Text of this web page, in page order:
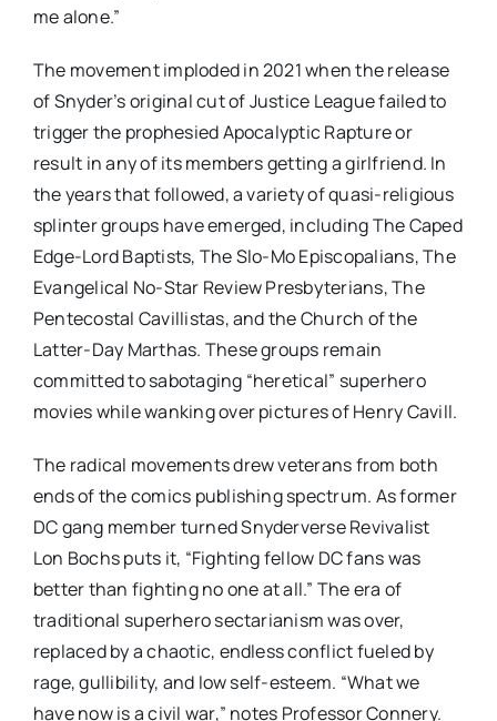
me alone.”
The movement imploded in 2021 when the release
of Snyder’s original cut of Justice League failed to
trigger the prophesied Apocalyptic Rapture or
result in any of its members getting a girlfriend. In
the years that followed, a variety of quasi-religious
splinter groups have emerged, including The Caped
Edge-Lord Baptists, The Slo-Mo Episcopalians, The
Evangelical No-Star Review Presbyterians, The
Pentecostal Cavillistas, and the Church of the
Latter-Day Marthas. These groups remain
committed to sabotaging “heretical” superhero
movies while wanking over pictures of Henry Cavill.
The radical movements drew veterans from both
ends of the comics publishing spectrum. As former
DC gang member turned Snyderverse Revivalist
Lon Bochs puts it, “Fighting fellow DC fans was
better than fighting no one at all.” The era of
traditional superhero sectarianism was over,
replaced by a chaotic, endless conflict fueled by
rage, gullibility, and low self-esteem. “What we
have now is a civil war,” notes Professor Connery.